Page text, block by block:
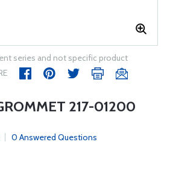
series and not specific product
217-01200
0 Answered Questions